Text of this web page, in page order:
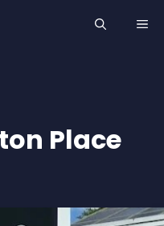
Place